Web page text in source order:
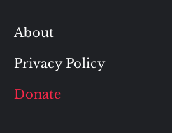
About
Privacy Policy
Donate